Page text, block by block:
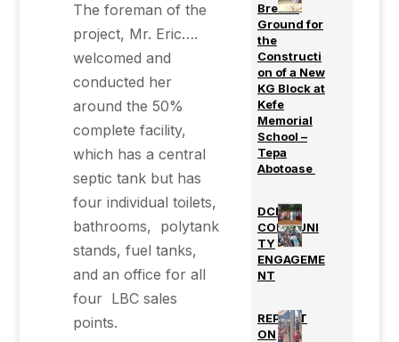
The foreman of the
project, Mr. Eric….
welcomed and
conducted her
around the 50%
complete facility,
which has a central
septic tank but has
four individual toilets,
bathrooms, polytank
stands, fuel tanks,
and an office for all
four LBC sales
points.
Breaks
Ground for
the
Constructi
on of a New
KG Block at
Kefe
Memorial
School –
Tepa
Abotoase
DCE’s
COMMUNI
TY
ENGAGEME
NT
REPORT
ON